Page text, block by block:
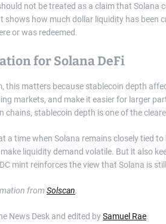
not be treated as a claim that
shows how much dollar liquidity has been
or was redeemed.
for Solana DeFi
this matters because stablecoin depth
markets, and make it easier for larger
chains, stablecoin depth is one of the
a time when Solana remains closely tied
liquidity demand volatile. But it also
mint reinforces the view that Solana is
from Solscan.
News Desk and edited bySamuel Rae.